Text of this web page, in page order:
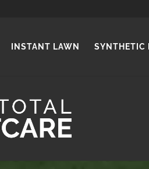
INSTANT LAWN SYNTHETIC